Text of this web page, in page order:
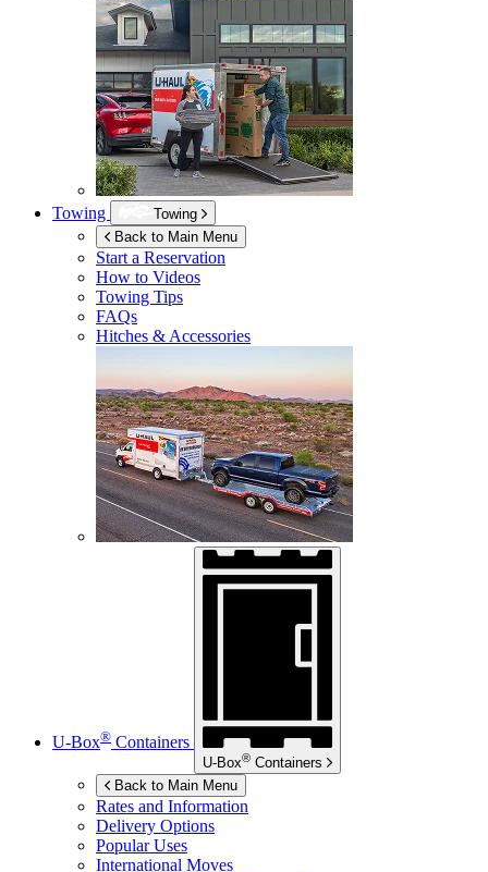
Towing
Towing
Back to Main Menu
Start a Reservation
How to Videos
Towing Tips
FAQs
Hitches & Accessories
U-Box® Containers
U-Box® Containers
Back to Main Menu
Rates and Information
Delivery Options
Popular Uses
International Moves